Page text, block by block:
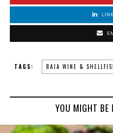
TAGS: BAJA WINE &
YOU MIGHT BE